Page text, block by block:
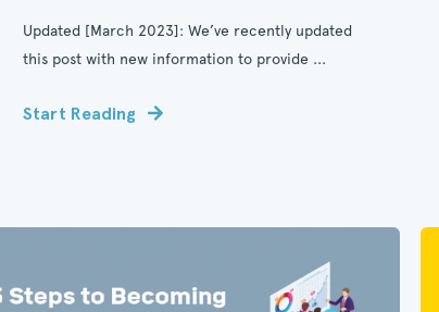
Updated [March 2023]: We’ve recently updated
this post with new information to provide ...
Start Reading